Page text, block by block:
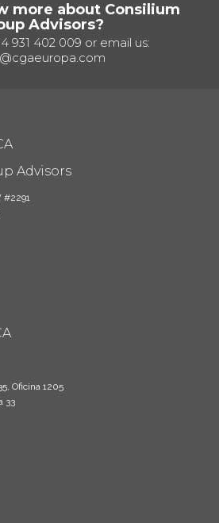
more about Consilium
Advisors?
931 402 009 or email us:
Advisors
#2291
Oficina 1205
33